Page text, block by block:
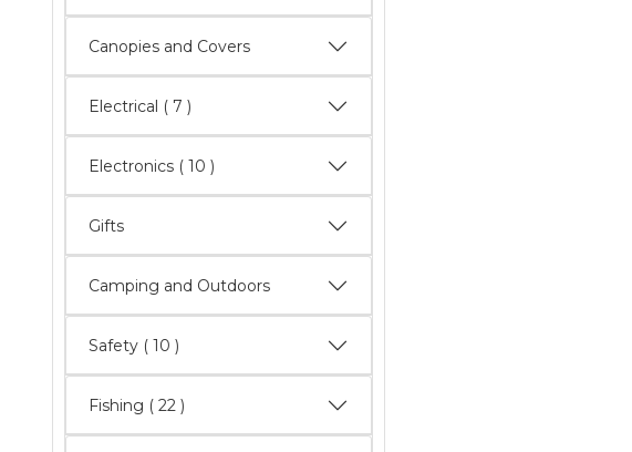
Canopies and Covers
Electrical ( 7 )
Electronics ( 10 )
Gifts
Camping and Outdoors
Safety ( 10 )
Fishing ( 22 )